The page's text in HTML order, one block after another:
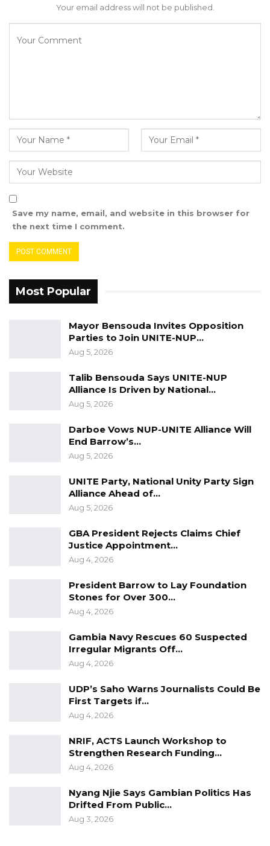
love you more than anyone of us does Mr
establish a BARROW CENTER FOR CONFLICT
RESOLUTION. If you prepare a project like it
you will be adored and respected world wide.
The expertise is there to help mobilise
resources that can finance it Inshaa Allah.
win over Presidents to remain in power are
castigate critics only for them to turn around
360 degrees to support those very people
they once gazed at with disdain! Theirs is not
based on principle it is based on interest and
“wealth management in the bank of political
opportunism”. Avoid people described in the
Mr President leave gracefully and remain in
the center of the golden chapters of history.
RESOLUTION.
Ambassador Essa Bokarr Sey.
Your email address will not be published.
Save my name, email, and website in this browser for
the next time I comment.
Most Popular
Mayor Bensouda Invites Opposition
Parties to Join UNITE-NUP…
Aug 5, 2026
Talib Bensouda Says UNITE-NUP
Alliance Is Driven by National…
Aug 5, 2026
Darboe Vows NUP-UNITE Alliance Will
End Barrow’s…
Aug 5, 2026
UNITE Party, National Unity Party Sign
Alliance Ahead of…
Aug 5, 2026
GBA President Rejects Claims Chief
Justice Appointment…
Aug 4, 2026
President Barrow to Lay Foundation
Stones for Over 300…
Aug 4, 2026
Gambia Navy Rescues 60 Suspected
Irregular Migrants Off…
Aug 4, 2026
UDP’s Saho Warns Journalists Could Be
First Targets if…
Aug 4, 2026
NRIF, ACTS Launch Workshop to
Strengthen Research Funding…
Aug 4, 2026
Nyang Njie Says Gambian Politics Has
Drifted From Public…
Aug 3, 2026